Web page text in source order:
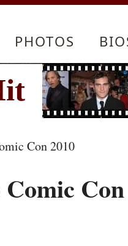
PHOTOS
Con 2010
Con